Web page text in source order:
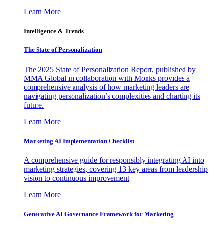
Learn More
Intelligence & Trends
The State of Personalization
The 2025 State of Personalization Report, published by
MMA Global in collaboration with Monks provides a
comprehensive analysis of how marketing leaders are
navigating personalization’s complexities and charting its
future.
Learn More
Marketing AI Implementation Checklist
A comprehensive guide for responsibly integrating AI into
marketing strategies, covering 13 key areas from leadership
vision to continuous improvement
Learn More
Generative AI Governance Framework for Marketing